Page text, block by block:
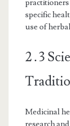
specific
use of
2․3
Medicinal